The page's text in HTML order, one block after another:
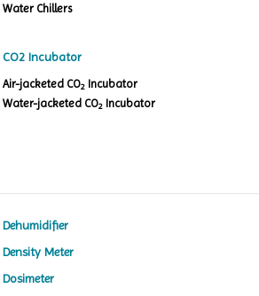
Water Chillers
CO2 Incubator
Air-jacketed CO2 Incubator
Water-jacketed CO2 Incubator
Dehumidifier
Density Meter
Dosimeter